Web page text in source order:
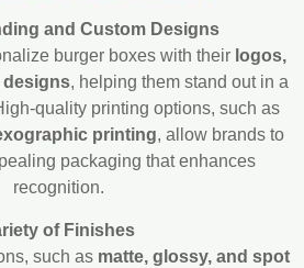
and Custom Designs
burger boxes with their logos,
, helping them stand out in a
quality printing options, such as
printing, allow brands to
packaging that enhances
recognition.
of Finishes
such as matte, glossy, and spot